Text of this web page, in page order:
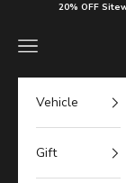
Skip to content
20% OFF
Navigation menu
Vehicle
Gift